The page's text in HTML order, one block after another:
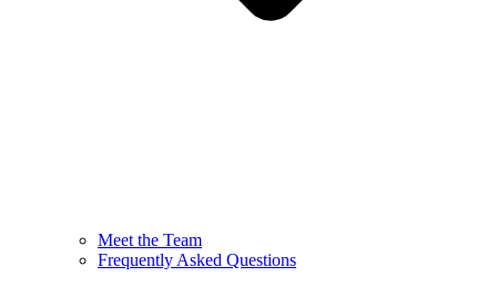
Meet the Team
Frequently Asked Questions